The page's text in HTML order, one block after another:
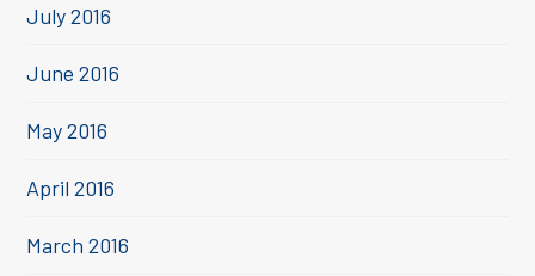
July 2016
June 2016
May 2016
April 2016
March 2016